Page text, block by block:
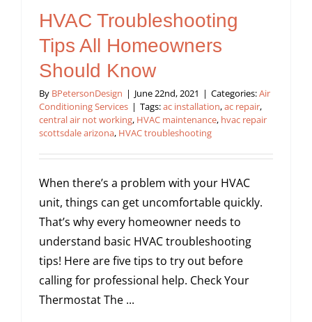
HVAC Troubleshooting
Tips All Homeowners
Should Know
By BPetersonDesign | June 22nd, 2021 | Categories:Air
Conditioning Services | Tags:ac installation,ac repair,
central air not working, HVAC maintenance, hvac repair
scottsdale arizona, HVAC troubleshooting
When there’s a problem with your HVAC
unit, things can get uncomfortable quickly.
That’s why every homeowner needs to
understand basic HVAC troubleshooting
tips! Here are five tips to try out before
calling for professional help. Check Your
Thermostat The ...